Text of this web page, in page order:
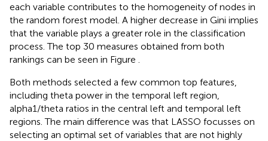
each variable contributes to the homogeneity of nodes in
the random forest model. A higher decrease in Gini implies
that the variable plays a greater role in the classification
process. The top 30 measures obtained from both
rankings can be seen in Figure
Both methods selected a few common top features,
including theta power in the temporal left region,
alpha1/theta ratios in the central left and temporal left
regions. The main difference was that LASSO focusses on
selecting an optimal set of variables that are not highly